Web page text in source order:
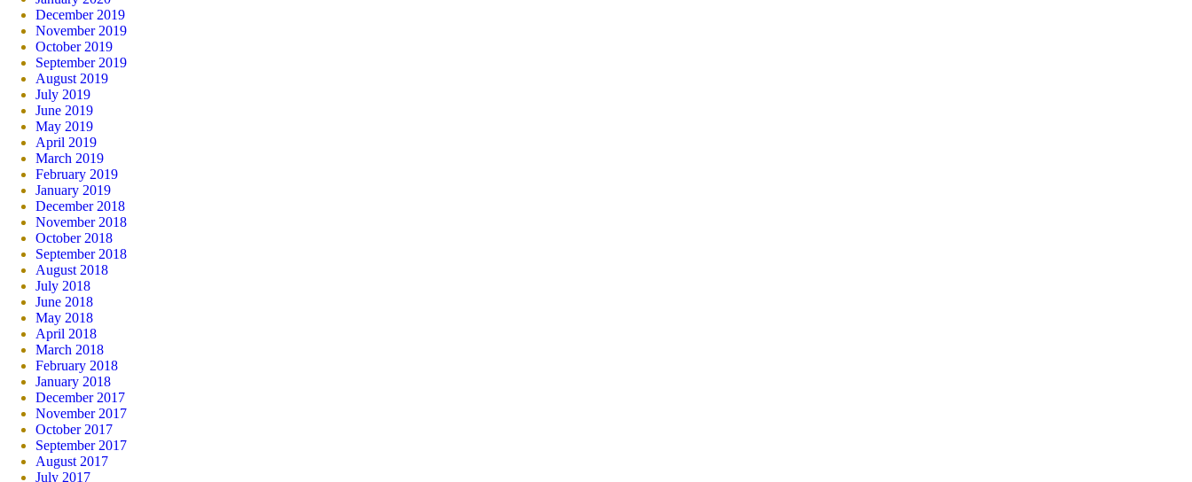
December 2019
November 2019
October 2019
September 2019
August 2019
July 2019
June 2019
May 2019
April 2019
March 2019
February 2019
January 2019
December 2018
November 2018
October 2018
September 2018
August 2018
July 2018
June 2018
May 2018
April 2018
March 2018
February 2018
January 2018
December 2017
November 2017
October 2017
September 2017
August 2017
July 2017